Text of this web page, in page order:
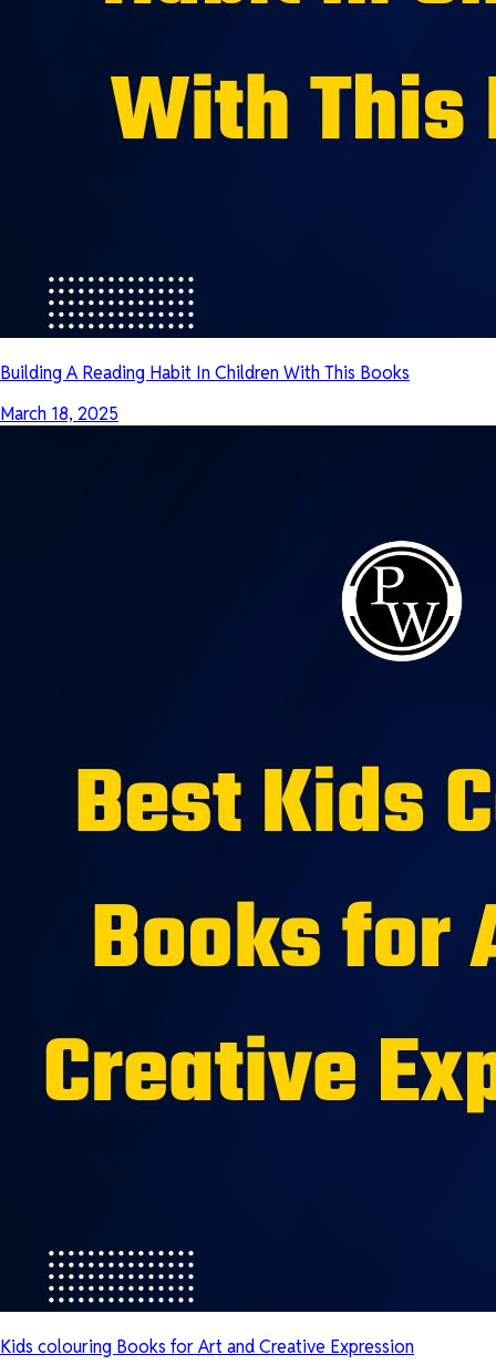
Building A Reading Habit In Children With This Books
March 18, 2025
Kids colouring Books for Art and Creative Expression